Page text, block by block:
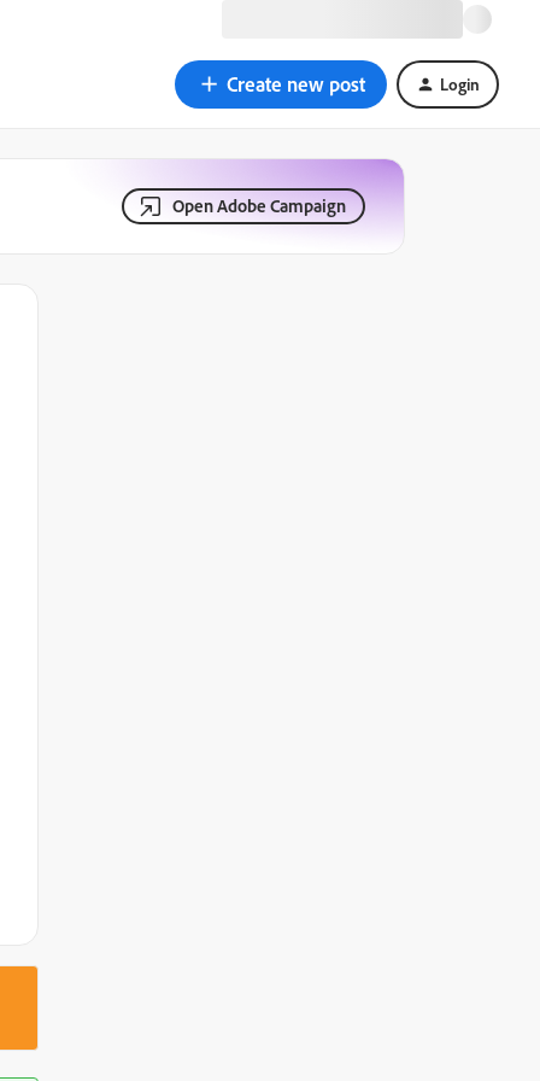
Create new post Login
Open Adobe Campaign